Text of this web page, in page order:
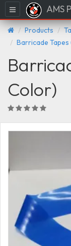
Menu AMS
Products
Barricade
Color)